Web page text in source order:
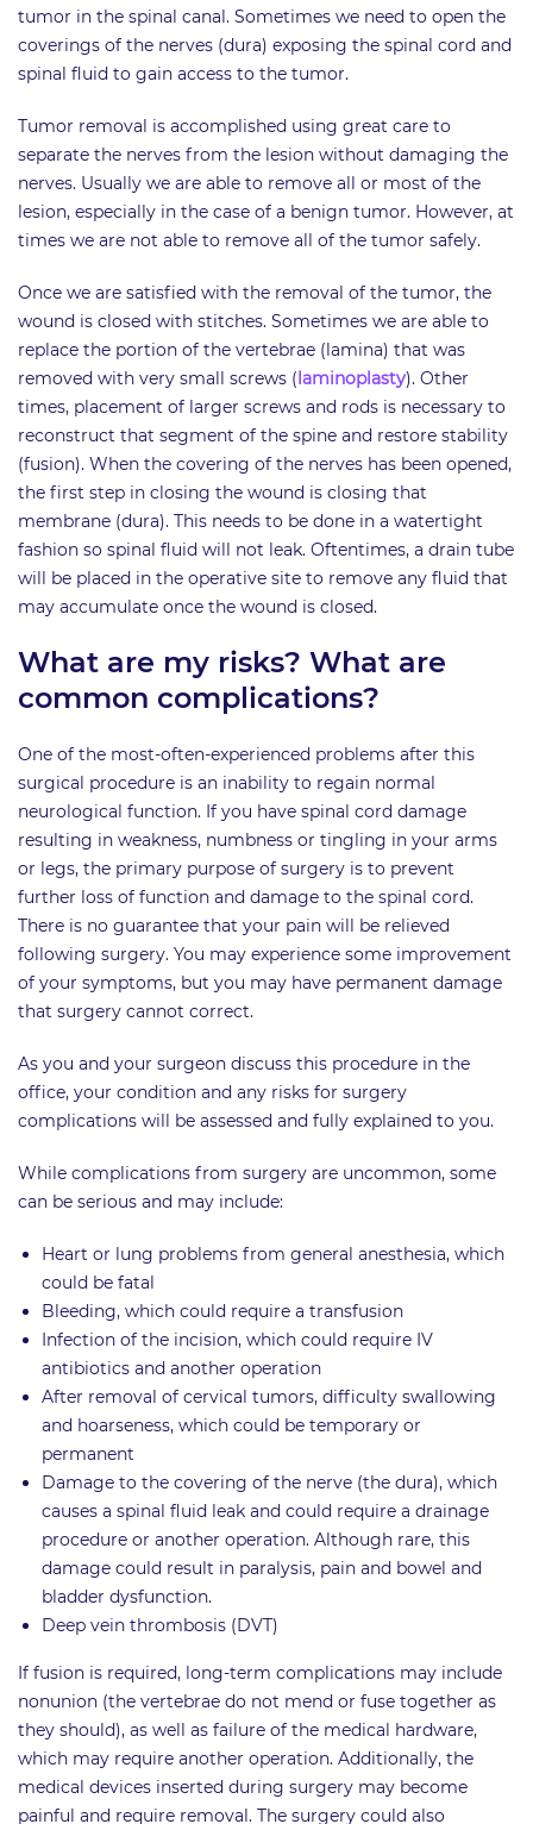
tumor in the spinal canal. Sometimes we need to open the
coverings of the nerves (dura) exposing the spinal cord and
spinal fluid to gain access to the tumor.
Tumor removal is accomplished using great care to
separate the nerves from the lesion without damaging the
nerves. Usually we are able to remove all or most of the
lesion, especially in the case of a benign tumor. However, at
times we are not able to remove all of the tumor safely.
Once we are satisfied with the removal of the tumor, the
wound is closed with stitches. Sometimes we are able to
replace the portion of the vertebrae (lamina) that was
removed with very small screws (laminoplasty). Other
times, placement of larger screws and rods is necessary to
reconstruct that segment of the spine and restore stability
(fusion). When the covering of the nerves has been opened,
the first step in closing the wound is closing that
membrane (dura). This needs to be done in a watertight
fashion so spinal fluid will not leak. Oftentimes, a drain tube
will be placed in the operative site to remove any fluid that
may accumulate once the wound is closed.
What are my risks? What are
common complications?
One of the most-often-experienced problems after this
surgical procedure is an inability to regain normal
neurological function. If you have spinal cord damage
resulting in weakness, numbness or tingling in your arms
or legs, the primary purpose of surgery is to prevent
further loss of function and damage to the spinal cord.
There is no guarantee that your pain will be relieved
following surgery. You may experience some improvement
of your symptoms, but you may have permanent damage
that surgery cannot correct.
As you and your surgeon discuss this procedure in the
office, your condition and any risks for surgery
complications will be assessed and fully explained to you.
While complications from surgery are uncommon, some
can be serious and may include:
Heart or lung problems from general anesthesia, which
could be fatal
Bleeding, which could require a transfusion
Infection of the incision, which could require IV
antibiotics and another operation
After removal of cervical tumors, difficulty swallowing
and hoarseness, which could be temporary or
permanent
Damage to the covering of the nerve (the dura), which
causes a spinal fluid leak and could require a drainage
procedure or another operation. Although rare, this
damage could result in paralysis, pain and bowel and
bladder dysfunction.
Deep vein thrombosis (DVT)
If fusion is required, long-term complications may include
nonunion (the vertebrae do not mend or fuse together as
they should), as well as failure of the medical hardware,
which may require another operation. Additionally, the
medical devices inserted during surgery may become
painful and require removal. The surgery could also